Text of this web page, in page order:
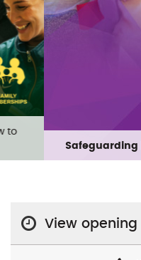
Safeguarding| Stay
View opening